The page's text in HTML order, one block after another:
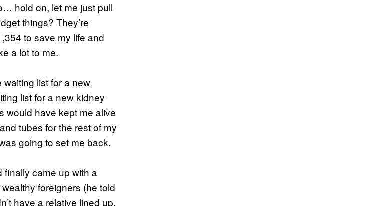
hold on, let me just pull
things? They’re
to save my life and
a lot to me.
list for a new
list for a new kidney
would have kept me alive
tubes for the rest of my
going to set me back.
finally came up with a
foreigners (he told
have a relative lined up,